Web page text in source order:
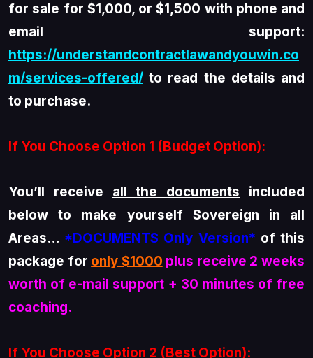
for sale for $1,000, or $1,500 with phone and
email support:
https://understandcontractlawandyouwin.co
m/services-offered/ to read the details and
to purchase.
If You Choose Option 1 (Budget Option):
You’ll receive all the documents included
below to make yourself Sovereign in all
Areas… *DOCUMENTS Only Version* of this
package for only $1000 plus receive 2 weeks
worth of e-mail support + 30 minutes of free
coaching.
If You Choose Option 2 (Best Option):